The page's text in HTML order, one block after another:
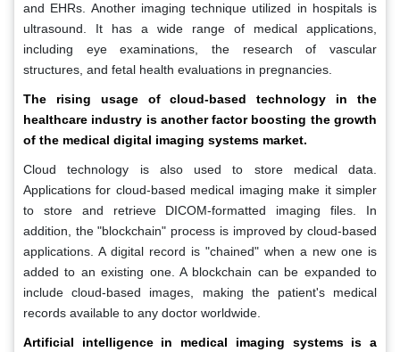
and EHRs. Another imaging technique utilized in hospitals is
ultrasound. It has a wide range of medical applications,
including eye examinations, the research of vascular
structures, and fetal health evaluations in pregnancies.
The rising usage of cloud-based technology in the
healthcare industry is another factor boosting the growth
of the medical digital imaging systems market.
Cloud technology is also used to store medical data.
Applications for cloud-based medical imaging make it simpler
to store and retrieve DICOM-formatted imaging files. In
addition, the "blockchain" process is improved by cloud-based
applications. A digital record is "chained" when a new one is
added to an existing one. A blockchain can be expanded to
include cloud-based images, making the patient's medical
records available to any doctor worldwide.
Artificial intelligence in medical imaging systems is a